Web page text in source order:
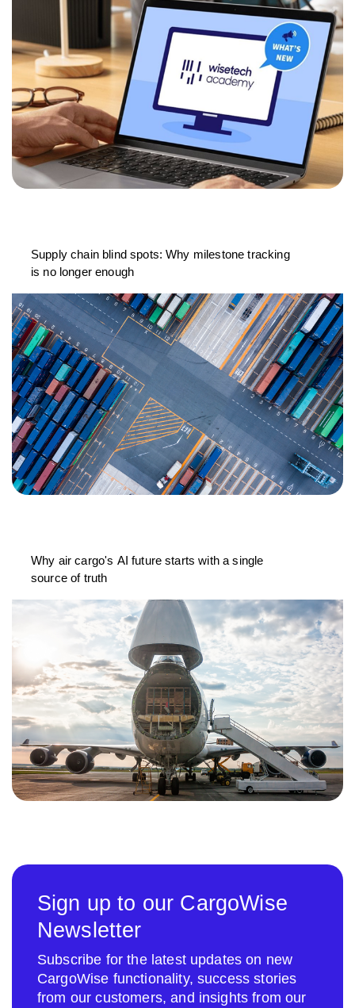
Supply chain blind spots: Why milestone tracking
is no longer enough
Why air cargo's AI future starts with a single
source of truth
Sign up to our CargoWise
Newsletter
Subscribe for the latest updates on new
CargoWise functionality, success stories
from our customers, and insights from our